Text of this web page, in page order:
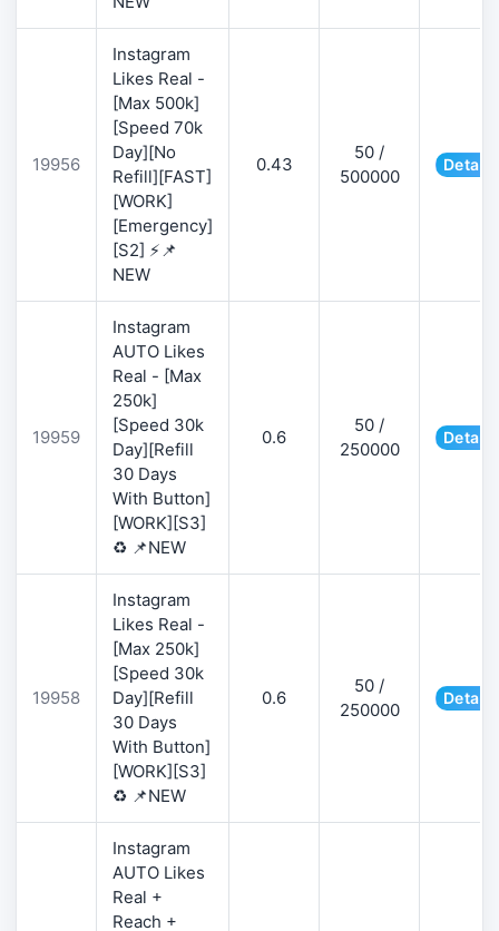
19956
Instagram
Likes Real -
[Max 500k]
[Speed 70k
Day][No
Refill][FAST]
[WORK]
[Emergency]
[S2] ⚡📌
NEW
0.43
50 /
500000
Details
19959
Instagram
AUTO Likes
Real - [Max
250k]
[Speed 30k
Day][Refill
30 Days
With Button]
[WORK][S3]
♻️ 📌NEW
0.6
50 /
250000
Details
19958
Instagram
Likes Real -
[Max 250k]
[Speed 30k
Day][Refill
30 Days
With Button]
[WORK][S3]
♻️ 📌NEW
0.6
50 /
250000
Details
Instagram
AUTO Likes
Real +
Reach +